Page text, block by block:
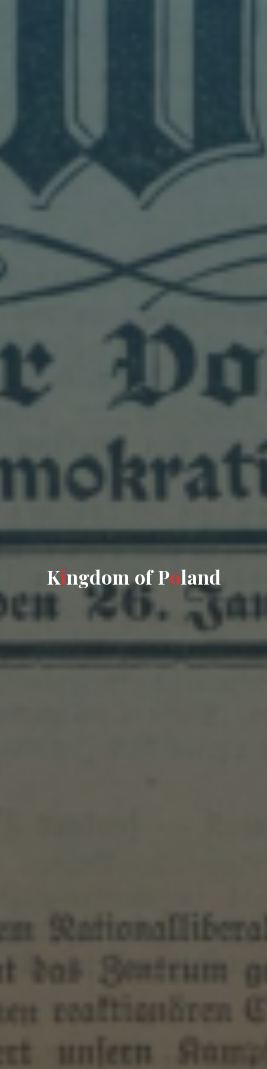
Kingdom of Poland